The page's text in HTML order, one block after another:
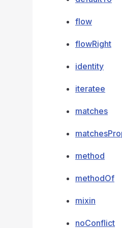
flow
flowRight
identity
iteratee
matches
method
methodOf
mixin
noConflict